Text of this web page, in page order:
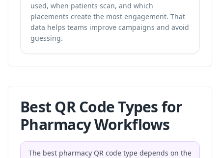
used, when patients scan, and which
placements create the most engagement. That
data helps teams improve campaigns and avoid
guessing.
Best QR Code Types for
Pharmacy Workflows
The best pharmacy QR code type depends on the